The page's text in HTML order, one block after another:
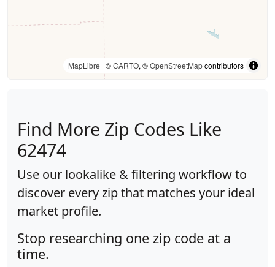
MapLibre | ©CARTO, ©OpenStreetMapcontributors
Find More Zip Codes Like
62474
Use our lookalike & filtering workflow to
discover every zip that matches your ideal
market profile.
Stop researching one zip code at a
time.